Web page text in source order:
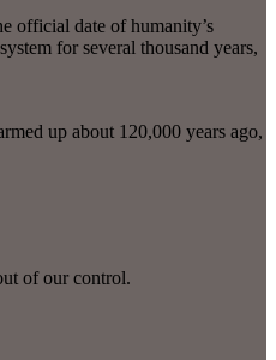
official date of humanity’s
for several thousand years,
up about 120,000 years ago,
of our control.